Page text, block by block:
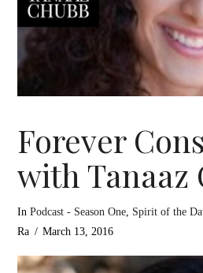
Forever
with Tanaaz
InPodcast - Season One, Spirit of the
Ra
March 13, 2016